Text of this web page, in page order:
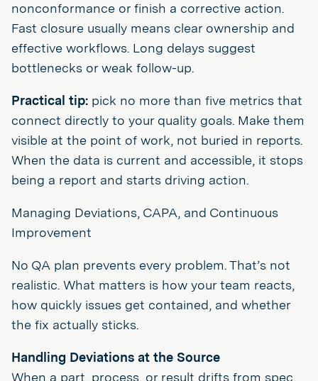
nonconformance or finish a corrective action.
Fast closure usually means clear ownership and
effective workflows. Long delays suggest
bottlenecks or weak follow-up.
Practical tip: pick no more than five metrics that
connect directly to your quality goals. Make them
visible at the point of work, not buried in reports.
When the data is current and accessible, it stops
being a report and starts driving action.
Managing Deviations, CAPA, and Continuous
Improvement
No QA plan prevents every problem. That’s not
realistic. What matters is how your team reacts,
how quickly issues get contained, and whether
the fix actually sticks.
Handling Deviations at the Source
When a part, process, or result drifts from spec,